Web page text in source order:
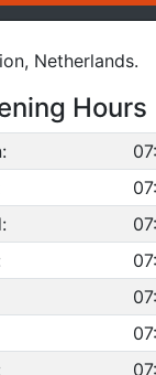
Netherlands.
Hours